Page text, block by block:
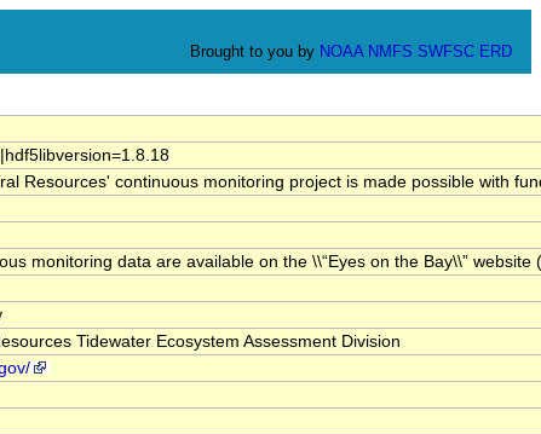
Brought to you by NOAA NMFS SWFSC ERD
Resources' continuous monitoring project is made possible with
monitoring data are available on the \\“Eyes on the Bay\\”
Tidewater Ecosystem Assessment Division